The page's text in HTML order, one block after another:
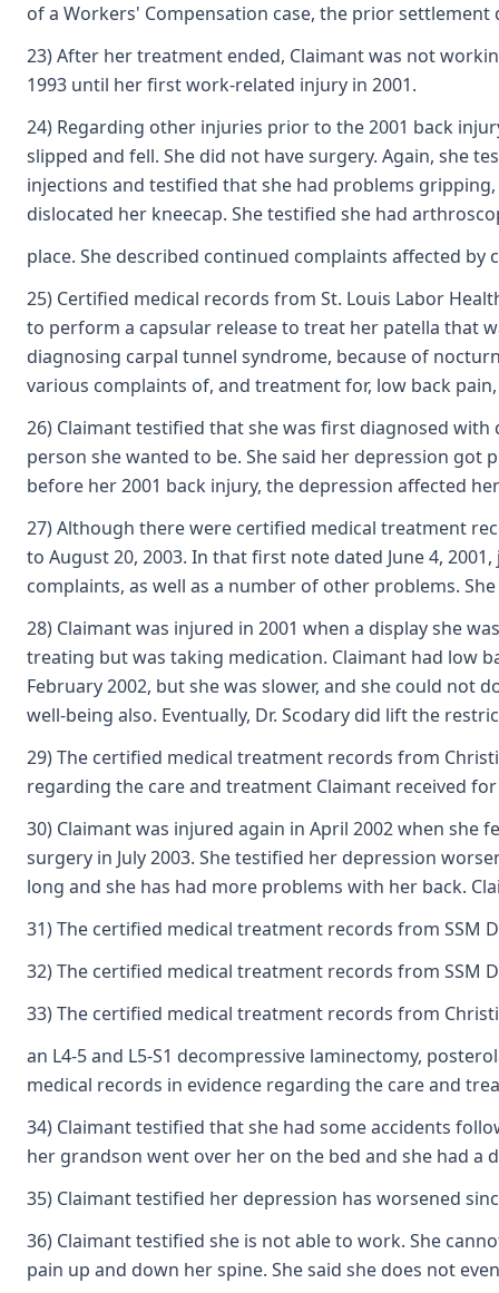
of a Workers' Compensation case, the prior
23) After her treatment ended, Claimant was not
1993 until her first work-related injury in 2001.
24) Regarding other injuries prior to the 2001 back
slipped and fell. She did not have surgery. Again, she
injections and testified that she had problems
dislocated her kneecap. She testified she had
place. She described continued complaints affected
25) Certified medical records from St. Louis Labor
to perform a capsular release to treat her patella that
diagnosing carpal tunnel syndrome, because of
various complaints of, and treatment for, low back
26) Claimant testified that she was first diagnosed
person she wanted to be. She said her depression got
before her 2001 back injury, the depression affected
27) Although there were certified medical treatment
to August 20, 2003. In that first note dated June 4,
complaints, as well as a number of other problems.
28) Claimant was injured in 2001 when a display she
treating but was taking medication. Claimant had low
February 2002, but she was slower, and she could
well-being also. Eventually, Dr. Scodary did lift the
29) The certified medical treatment records from
regarding the care and treatment Claimant received
30) Claimant was injured again in April 2002 when
surgery in July 2003. She testified her depression
long and she has had more problems with her back.
31) The certified medical treatment records from SSM
32) The certified medical treatment records from SSM
33) The certified medical treatment records from
an L4-5 and L5-S1 decompressive laminectomy,
medical records in evidence regarding the care and
34) Claimant testified that she had some accidents
her grandson went over her on the bed and she had
35) Claimant testified her depression has worsened
36) Claimant testified she is not able to work. She
pain up and down her spine. She said she does not